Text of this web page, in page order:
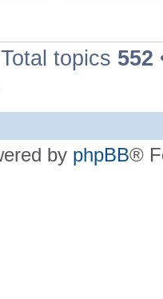
Total topics 552
by phpBB®